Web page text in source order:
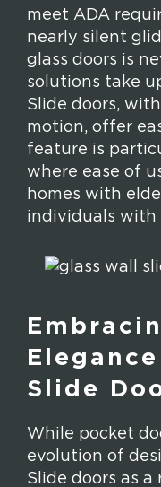
meet ADA
nearly silent
glass doors is
solutions take
Slide doors,
motion, offer
feature is
where ease of
homes with
individuals with
Slide
While pocket
evolution of
Slide doors as